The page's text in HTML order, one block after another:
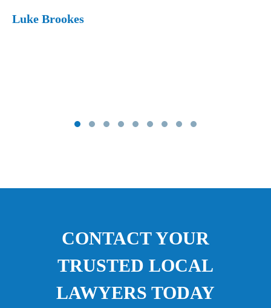
CONTACT YOUR
TRUSTED LOCAL
LAWYERS TODAY